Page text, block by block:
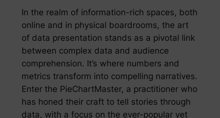
In the realm of information-rich spaces, both
online and in physical boardrooms, the art
of data presentation stands as a pivotal link
between complex data and audience
comprehension. It’s where numbers and
metrics transform into compelling narratives.
Enter the PieChartMaster, a practitioner who
has honed their craft to tell stories through
data, with a focus on the ever-popular yet